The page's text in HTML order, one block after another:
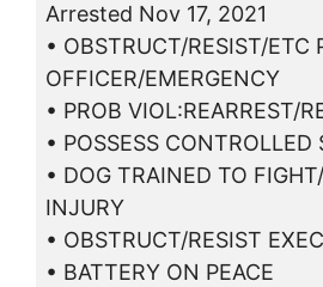
Arrested Nov 17, 2021
• OBSTRUCT/RESIST/ETC
OFFICER/EMERGENCY
• PROB VIOL:REARREST/
• POSSESS CONTROLLED
• DOG TRAINED TO
INJURY
• OBSTRUCT/RESIST
• BATTERY ON PEACE